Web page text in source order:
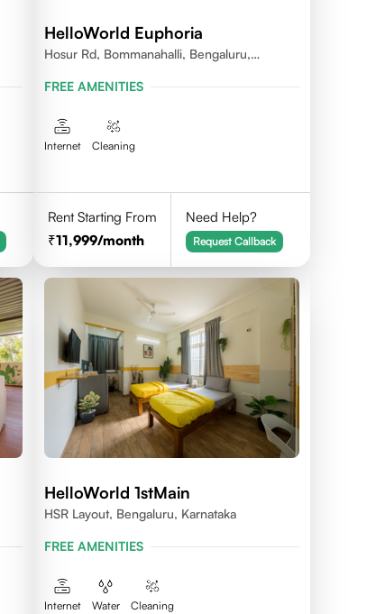
HelloWorld Euphoria
Hosur Rd, Bommanahalli, Bengaluru,
FREE AMENITIES
Internet Cleaning
Rent Starting From
11,999/month
Need Help?
Request Callback
HelloWorld 1stMain
HSR Layout, Bengaluru, Karnataka
FREE AMENITIES
Internet Water Cleaning